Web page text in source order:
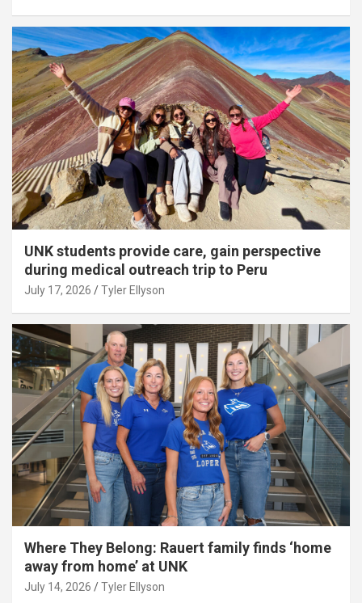
UNK students provide care, gain perspective
during medical outreach trip to Peru
July 17, 2026 Tyler Ellyson
Where They Belong: Rauert family finds ‘home
away from home’ at UNK
July 14, 2026 Tyler Ellyson